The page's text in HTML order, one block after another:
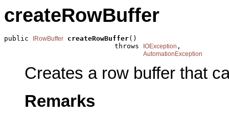
createRowBuffer
public IRowBuffer createRowBuffer()
                           throws
IOException ,
AutomationException
Creates a row buffer that
Remarks